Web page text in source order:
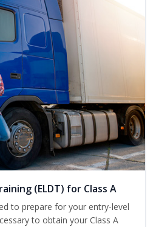
(ELDT) for Class A
to prepare for your entry-level
to obtain your Class A